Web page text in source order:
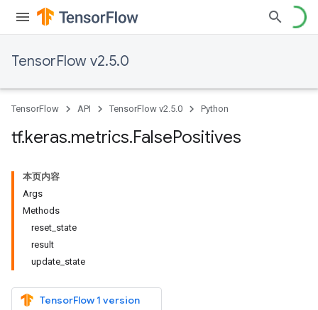
TensorFlow v2.5.0
TensorFlow API TensorFlow v2.5.0 Python
tf.keras.metrics.FalsePositives
本页内容
Args
Methods
reset_state
result
update_state
TensorFlow 1 version